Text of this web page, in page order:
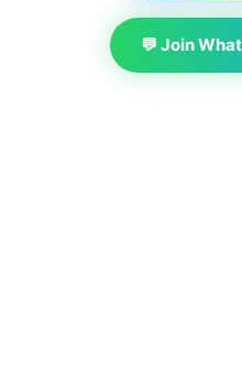
💬 Join